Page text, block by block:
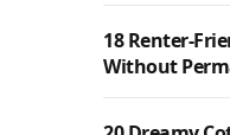
18 Renter-
Without